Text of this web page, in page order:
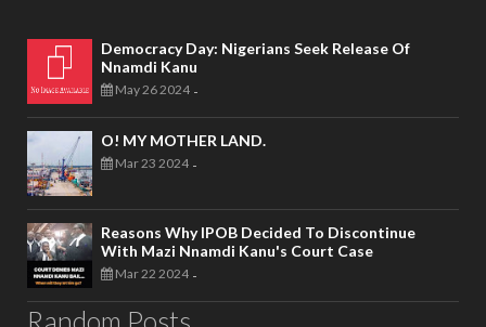
Democracy Day: Nigerians Seek Release Of
Nnamdi Kanu
May 26 2024 -
O! MY MOTHER LAND.
Mar 23 2024 -
Reasons Why IPOB Decided To Discontinue
With Mazi Nnamdi Kanu's Court Case
Mar 22 2024 -